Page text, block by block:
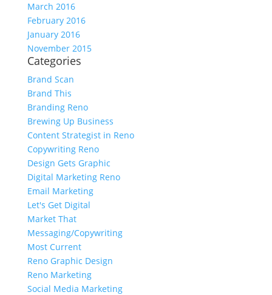
March 2016
February 2016
January 2016
November 2015
Categories
Brand Scan
Brand This
Branding Reno
Brewing Up Business
Content Strategist in Reno
Copywriting Reno
Design Gets Graphic
Digital Marketing Reno
Email Marketing
Let's Get Digital
Market That
Messaging/Copywriting
Most Current
Reno Graphic Design
Reno Marketing
Social Media Marketing